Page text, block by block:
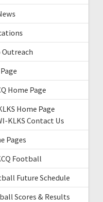
Home Page
Home Page
KLKS Contact Us
Pages
Football
Future Schedule
Scores & Results